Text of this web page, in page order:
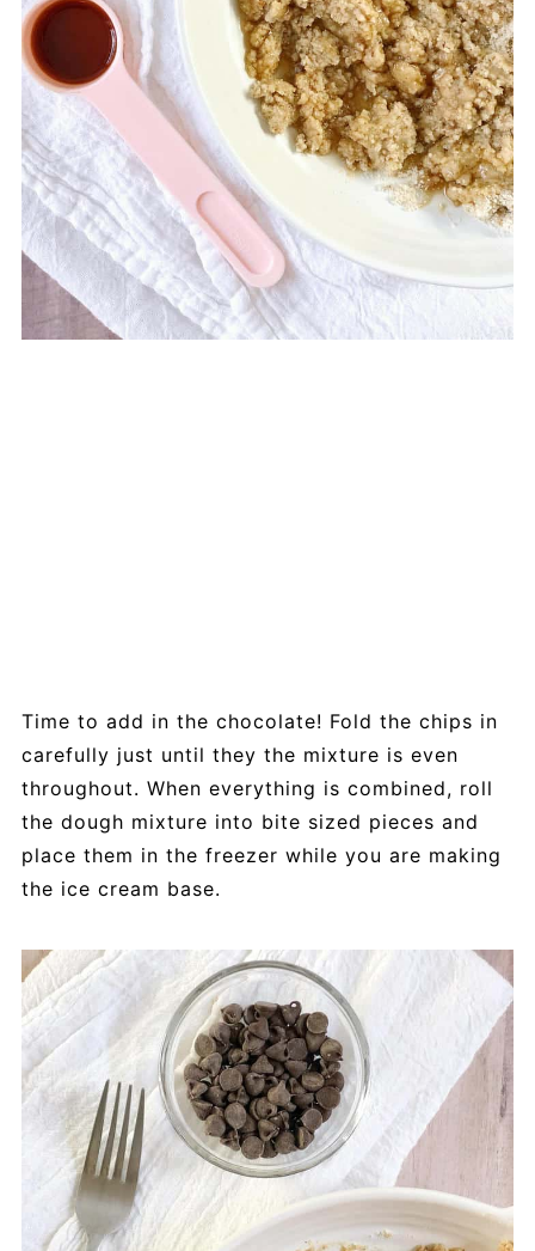
Time to add in the chocolate! Fold the chips in
carefully just until they the mixture is even
throughout. When everything is combined, roll
the dough mixture into bite sized pieces and
place them in the freezer while you are making
the ice cream base.